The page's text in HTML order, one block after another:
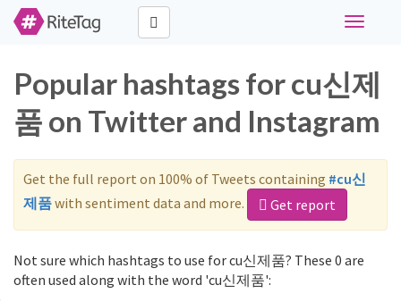
Toggle
Popular hashtags for cu신제
품 on Twitter and Instagram
Get the full report on 100% of Tweets containing #cu신
제품with sentiment data and more. Get report
Not sure which hashtags to use for cu신제품? These 0 are
often used along with the word 'cu신제품':